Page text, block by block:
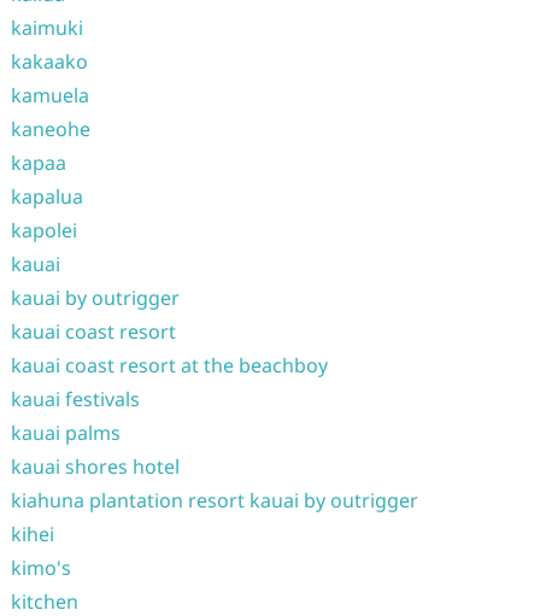
kaimuki
kakaako
kamuela
kaneohe
kapaa
kapalua
kapolei
kauai
kauai by outrigger
kauai coast resort
kauai coast resort at the beachboy
kauai festivals
kauai palms
kauai shores hotel
kiahuna plantation resort kauai by outrigger
kihei
kimo's
kitchen